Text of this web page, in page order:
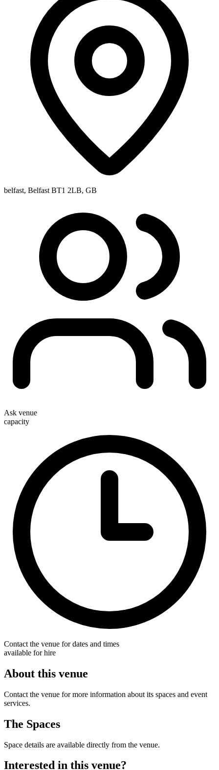
belfast, Belfast BT1 2LB, GB
Ask venue
capacity
Contact the venue for dates and times
available for hire
About this venue
Contact the venue for more information about its spaces and event
services.
The Spaces
Space details are available directly from the venue.
Interested in this venue?